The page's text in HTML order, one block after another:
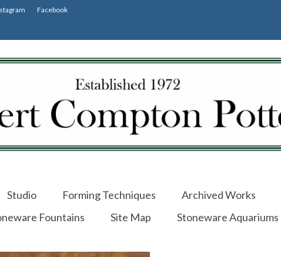
Facebook
Studio Forming Techniques Archived Works
Fountains
Site Map Stoneware Aquariums